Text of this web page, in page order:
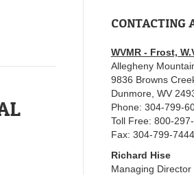
CONTACTING
WVMR - Frost,
Allegheny
9836 Browns
Dunmore, WV
Phone: 304-799-
Toll Free: 800-
Fax: 304-799-7444
Richard Hise
Managing Director